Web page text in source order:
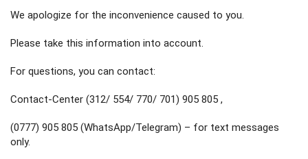
We apologize for the inconvenience caused to you.
Please take this information into account.
For questions, you can contact:
Contact-Center (312/ 554/ 770/ 701) 905 805 ,
(0777) 905 805 (WhatsApp/Telegram) – for text messages
only.